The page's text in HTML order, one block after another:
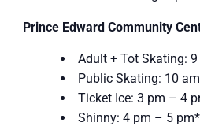
Prince Edward Community
Adult + Tot Skating:
Public Skating: 10
Ticket Ice: 3 pm – 4
Shinny: 4 pm – 5 pm*